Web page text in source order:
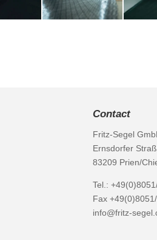
Contact
Fritz-Segel
Ernsdorfer
83209 Prien/
Tel.:
Fax
info@fritz-